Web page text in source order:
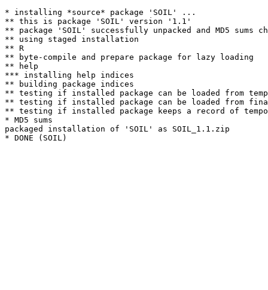
* installing *source* package 'SOIL' ...
** this is package 'SOIL' version '1.1'
** package 'SOIL' successfully unpacked and MD5 sums
** using staged installation
** R
** byte-compile and prepare package for lazy loading
** help
*** installing help indices
** building package indices
** testing if installed package can be loaded from
** testing if installed package can be loaded from
** testing if installed package keeps a record of
* MD5 sums
packaged installation of 'SOIL' as SOIL_1.1.zip